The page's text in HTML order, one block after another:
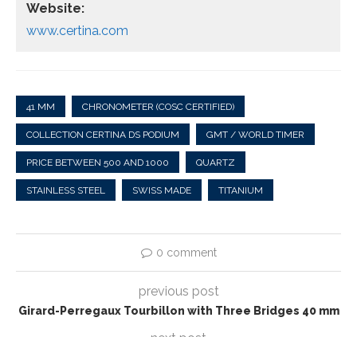
Website:
www.certina.com
41 MM CHRONOMETER (COSC CERTIFIED)
COLLECTION CERTINA DS PODIUM GMT / WORLD TIMER
PRICE BETWEEN 500 AND 1000 QUARTZ
STAINLESS STEEL SWISS MADE TITANIUM
0 comment
previous post
Girard-Perregaux Tourbillon with Three Bridges 40 mm